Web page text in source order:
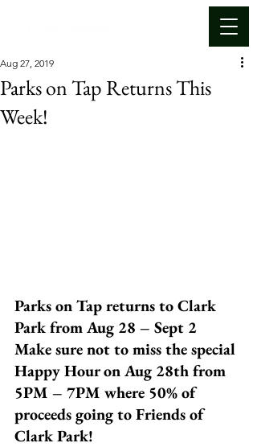
Parks on Tap Returns This
Week!
Aug 27, 2019
Parks on Tap returns to Clark
Park from Aug 28 – Sept 2
Make sure not to miss the special
Happy Hour on Aug 28th from
5PM – 7PM where 50% of
proceeds going to Friends of
Clark Park!